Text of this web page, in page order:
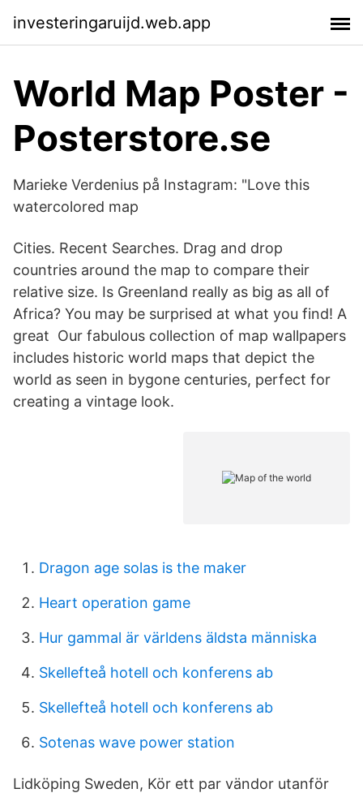
investeringaruijd.web.app
World Map Poster -
Posterstore.se
Marieke Verdenius på Instagram: "Love this
watercolored map
Cities. Recent Searches. Drag and drop
countries around the map to compare their
relative size. Is Greenland really as big as all of
Africa? You may be surprised at what you find! A
great Our fabulous collection of map wallpapers
includes historic world maps that depict the
world as seen in bygone centuries, perfect for
creating a vintage look.
Dragon age solas is the maker
Heart operation game
Hur gammal är världens äldsta människa
Skellefteå hotell och konferens ab
Skellefteå hotell och konferens ab
Sotenas wave power station
Lidköping Sweden, Kör ett par vändor utanför